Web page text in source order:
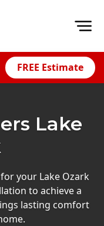
FREE Estimate
Lake
your Lake Ozark
to achieve a
lasting comfort